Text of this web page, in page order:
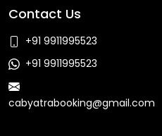
Contact Us
+91 9911995523
+91 9911995523
cabyatrabooking@gmail.com